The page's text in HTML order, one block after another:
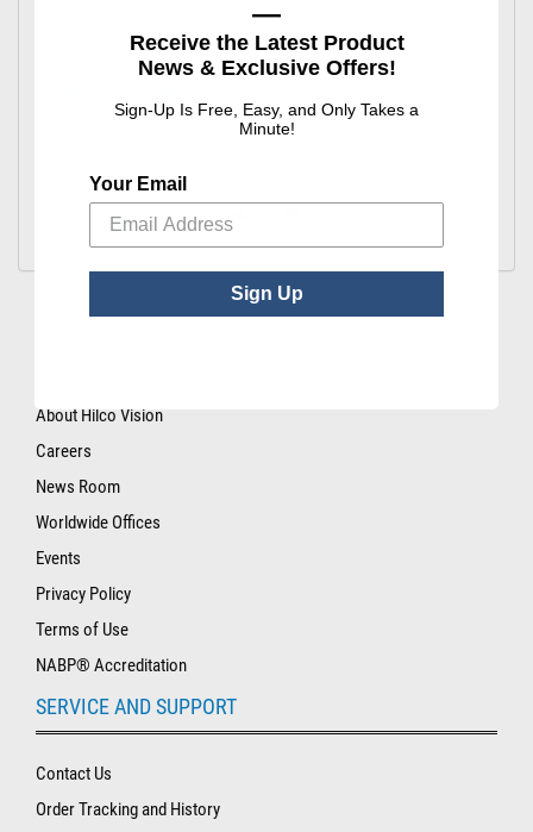
Did you find what you were looking for?
About Hilco Vision
Careers
News Room
Worldwide Offices
Events
Privacy Policy
Terms of Use
NABP® Accreditation
SERVICE AND SUPPORT
Contact Us
Order Tracking and History
—
Receive the Latest Product
News & Exclusive Offers!
Sign-Up Is Free, Easy, and Only Takes a
Minute!
Your Email
Sign Up